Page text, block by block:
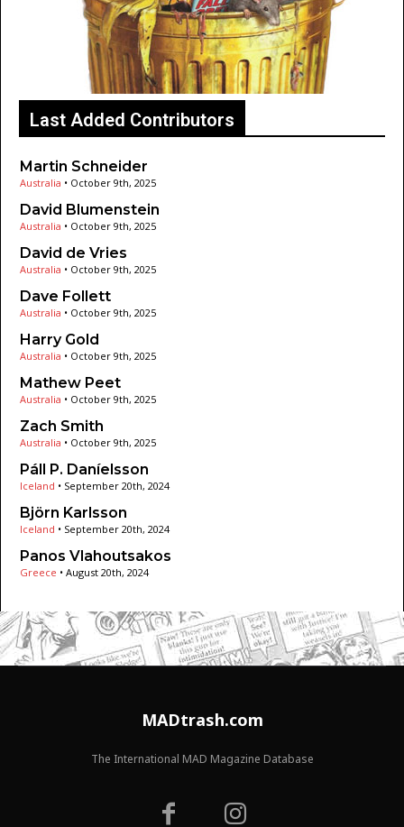
Last Added Contributors
Martin Schneider
Australia • October 9th, 2025
David Blumenstein
Australia • October 9th, 2025
David de Vries
Australia • October 9th, 2025
Dave Follett
Australia • October 9th, 2025
Harry Gold
Australia • October 9th, 2025
Mathew Peet
Australia • October 9th, 2025
Zach Smith
Australia • October 9th, 2025
Páll P. Daníelsson
Iceland • September 20th, 2024
Björn Karlsson
Iceland • September 20th, 2024
Panos Vlahoutsakos
Greece • August 20th, 2024
MADtrash.com
The International MAD Magazine Database